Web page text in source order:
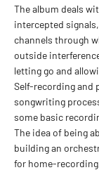
The album deals
intercepted
channels through
outside
letting go and
Self-recording and
songwriting
some basic
The idea of being
building an
for home-